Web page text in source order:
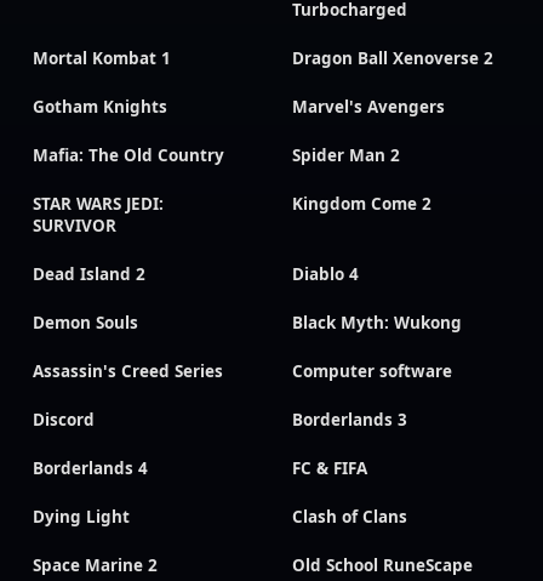
Turbocharged
Mortal Kombat 1 Dragon Ball Xenoverse 2
Gotham Knights Marvel's Avengers
Mafia: The Old Country Spider Man 2
STAR WARS JEDI:
SURVIVOR
Kingdom Come 2
Dead Island 2 Diablo 4
Demon Souls Black Myth: Wukong
Assassin's Creed Series Computer software
Discord Borderlands 3
Borderlands 4 FC & FIFA
Dying Light Clash of Clans
Space Marine 2 Old School RuneScape